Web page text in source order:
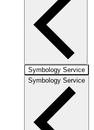
Symbology Service
Symbology Service